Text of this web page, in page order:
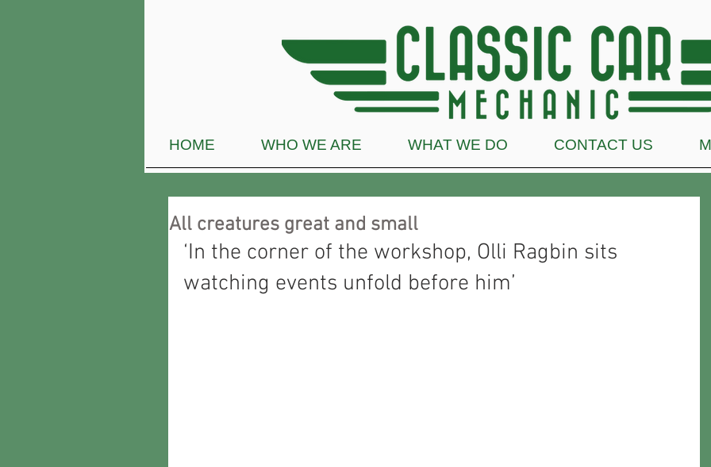
HOME WHO WE ARE WHAT WE DO CONTACT US
All creatures great and small
‘In the corner of the workshop, Olli Ragbin sits
watching events unfold before him’